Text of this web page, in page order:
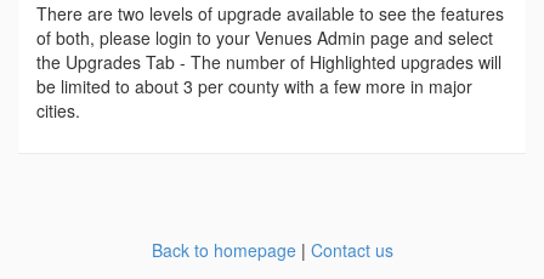
There are two levels of upgrade available to see the features
of both, please login to your Venues Admin page and select
the Upgrades Tab - The number of Highlighted upgrades will
be limited to about 3 per county with a few more in major
cities.
Back to homepage| Contact us